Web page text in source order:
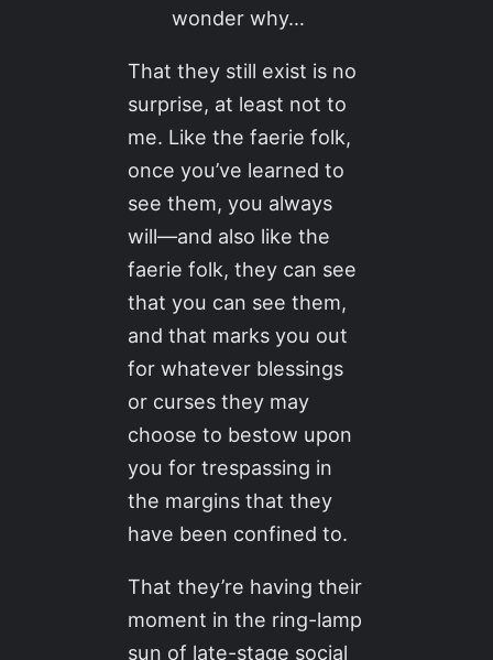
wonder why…
That they still exist is no
surprise, at least not to
me. Like the faerie folk,
once you’ve learned to
see them, you always
will—and also like the
faerie folk, they can see
that you can see them,
and that marks you out
for whatever blessings
or curses they may
choose to bestow upon
you for trespassing in
the margins that they
have been confined to.
That they’re having their
moment in the ring-lamp
sun of late-stage social